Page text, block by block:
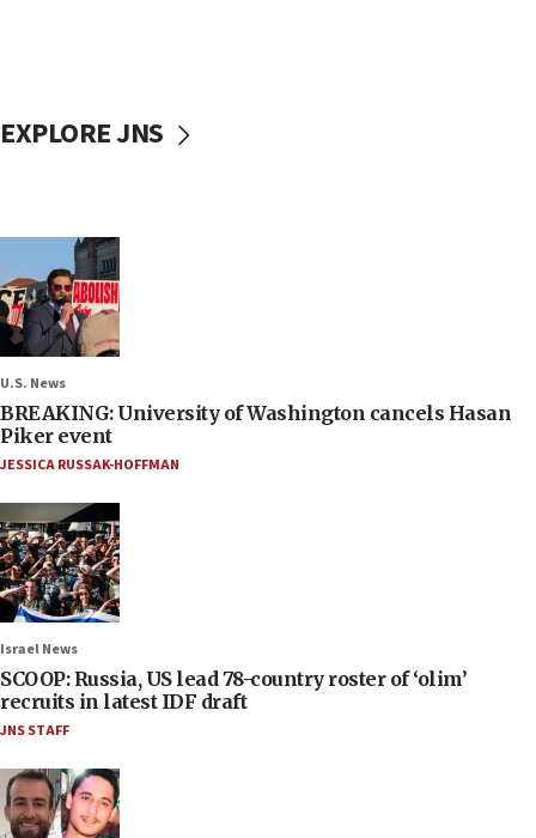
EXPLORE JNS
U.S. News
BREAKING: University of Washington cancels Hasan
Piker event
JESSICA RUSSAK-HOFFMAN
Israel News
SCOOP: Russia, US lead 78-country roster of ‘olim’
recruits in latest IDF draft
JNS STAFF